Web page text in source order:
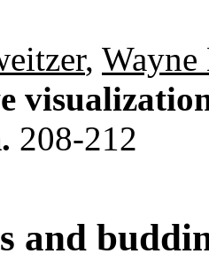
,
208-212
and